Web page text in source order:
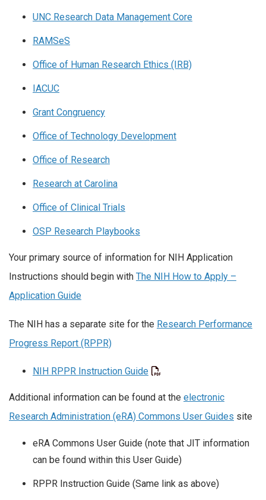
UNC Research Data Management Core
RAMSeS
Office of Human Research Ethics (IRB)
IACUC
Grant Congruency
Office of Technology Development
Office of Research
Research at Carolina
Office of Clinical Trials
OSP Research Playbooks
Your primary source of information for NIH Application
Instructions should begin with The NIH How to Apply –
Application Guide
The NIH has a separate site for the Research Performance
Progress Report (RPPR)
NIH RPPR Instruction Guide
Additional information can be found at the electronic
Research Administration (eRA) Commons User Guides site
eRA Commons User Guide (note that JIT information
can be found within this User Guide)
RPPR Instruction Guide (Same link as above)